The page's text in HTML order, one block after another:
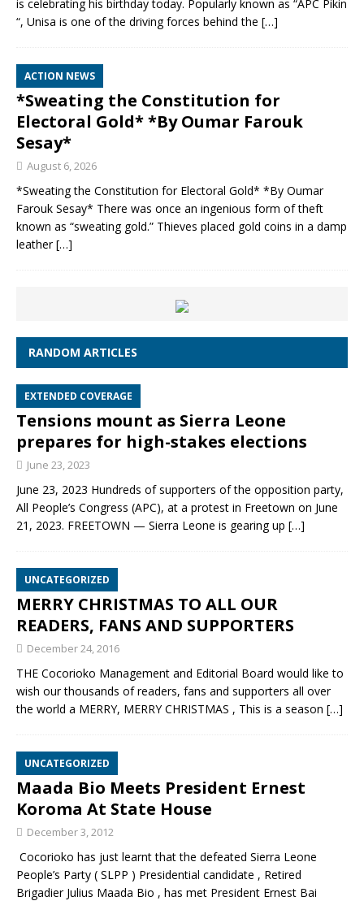
is celebrating his birthday today. Popularly known as “APC Pikin
“, Unisa is one of the driving forces behind the […]
ACTION NEWS
*Sweating the Constitution for
Electoral Gold* *By Oumar Farouk
Sesay*
August 6, 2026
*Sweating the Constitution for Electoral Gold* *By Oumar
Farouk Sesay* There was once an ingenious form of theft
known as “sweating gold.” Thieves placed gold coins in a damp
leather[…]
RANDOM ARTICLES
EXTENDED COVERAGE
Tensions mount as Sierra Leone
prepares for high-stakes elections
June 23, 2023
June 23, 2023 Hundreds of supporters of the opposition party,
All People’s Congress (APC), at a protest in Freetown on June
21, 2023. FREETOWN — Sierra Leone is gearing up […]
UNCATEGORIZED
MERRY CHRISTMAS TO ALL OUR
READERS, FANS AND SUPPORTERS
December 24, 2016
THE Cocorioko Management and Editorial Board would like to
wish our thousands of readers, fans and supporters all over
the world a MERRY, MERRY CHRISTMAS , This is a season […]
UNCATEGORIZED
Maada Bio Meets President Ernest
Koroma At State House
December 3, 2012
Cocorioko has just learnt that the defeated Sierra Leone
People’s Party ( SLPP ) Presidential candidate , Retired
Brigadier Julius Maada Bio , has met President Ernest Bai